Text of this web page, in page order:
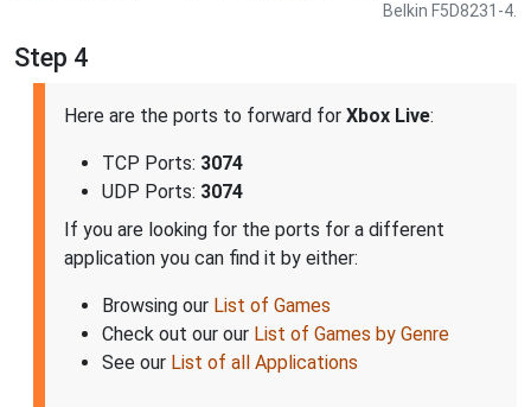
Belkin F5D8231-4.
Step 4
Here are the ports to forward for Xbox Live:
TCP Ports: 3074
UDP Ports: 3074
If you are looking for the ports for a different
application you can find it by either:
Browsing our List of Games
Check out our our List of Games by Genre
See our List of all Applications